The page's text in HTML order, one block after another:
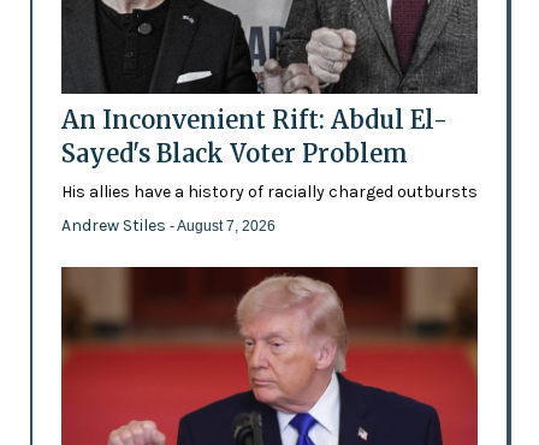
An Inconvenient Rift: Abdul El-
Sayed's Black Voter Problem
His allies have a history of racially charged outbursts
Andrew Stiles - August 7, 2026